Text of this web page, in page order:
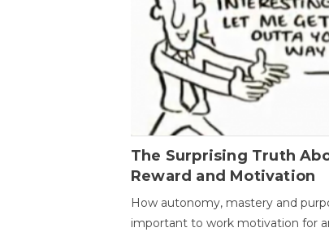
The Surprising Truth
Reward and Motivation
How autonomy, mastery and
important to work motivation for